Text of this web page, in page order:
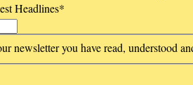
Headlines*
newsletter you have read, understood